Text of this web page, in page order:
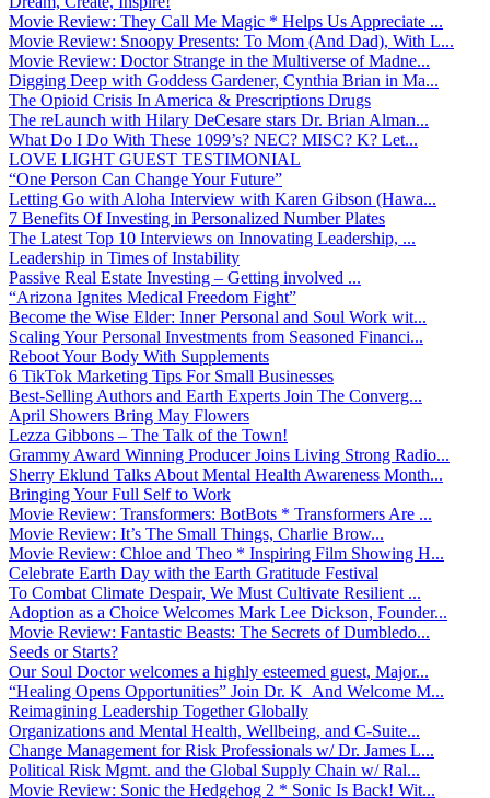
Movie Review: They Call Me Magic * Helps Us Appreciate ...
Movie Review: Snoopy Presents: To Mom (And Dad), With L...
Movie Review: Doctor Strange in the Multiverse of Madne...
Digging Deep with Goddess Gardener, Cynthia Brian in Ma...
The Opioid Crisis In America & Prescriptions Drugs
The reLaunch with Hilary DeCesare stars Dr. Brian Alman...
What Do I Do With These 1099’s? NEC? MISC? K? Let...
LOVE LIGHT GUEST TESTIMONIAL
“One Person Can Change Your Future”
Letting Go with Aloha Interview with Karen Gibson (Hawa...
7 Benefits Of Investing in Personalized Number Plates
The Latest Top 10 Interviews on Innovating Leadership, ...
Leadership in Times of Instability
Passive Real Estate Investing – Getting involved ...
“Arizona Ignites Medical Freedom Fight”
Become the Wise Elder: Inner Personal and Soul Work wit...
Scaling Your Personal Investments from Seasoned Financi...
Reboot Your Body With Supplements
6 TikTok Marketing Tips For Small Businesses
Best-Selling Authors and Earth Experts Join The Converg...
April Showers Bring May Flowers
Lezza Gibbons – The Talk of the Town!
Grammy Award Winning Producer Joins Living Strong Radio...
Sherry Eklund Talks About Mental Health Awareness Month...
Bringing Your Full Self to Work
Movie Review: Transformers: BotBots * Transformers Are ...
Movie Review: It’s The Small Things, Charlie Brow...
Movie Review: Chloe and Theo * Inspiring Film Showing H...
Celebrate Earth Day with the Earth Gratitude Festival
To Combat Climate Despair, We Must Cultivate Resilient ...
Adoption as a Choice Welcomes Mark Lee Dickson, Founder...
Movie Review: Fantastic Beasts: The Secrets of Dumbledo...
Seeds or Starts?
Our Soul Doctor welcomes a highly esteemed guest, Major...
“Healing Opens Opportunities” Join Dr. K And Welcome M...
Reimagining Leadership Together Globally
Organizations and Mental Health, Wellbeing, and C-Suite...
Change Management for Risk Professionals w/ Dr. James L...
Political Risk Mgmt. and the Global Supply Chain w/ Ral...
Movie Review: Sonic the Hedgehog 2 * Sonic Is Back! Wit...